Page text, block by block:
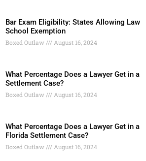
Bar Exam Eligibility: States Allowing Law
School Exemption
Boxed Outlaw August 16, 2024
What Percentage Does a Lawyer Get in a
Settlement Case?
Boxed Outlaw August 16, 2024
What Percentage Does a Lawyer Get in a
Florida Settlement Case?
Boxed Outlaw August 16, 2024